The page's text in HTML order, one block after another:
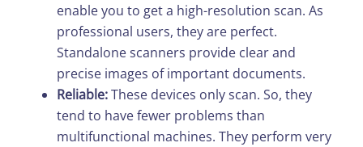
enable you to get a high-resolution scan. As
professional users, they are perfect.
Standalone scanners provide clear and
precise images of important documents.
Reliable:These devices only scan. So, they
tend to have fewer problems than
multifunctional machines. They perform very